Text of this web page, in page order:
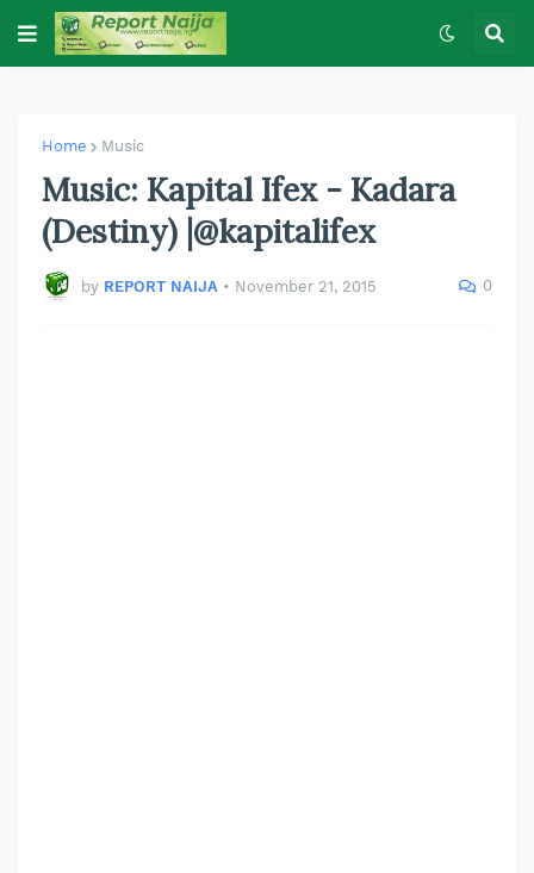
Home Music
Music: Kapital Ifex - Kadara
(Destiny) |@kapitalifex
by REPORT NAIJA • November 21, 2015 0